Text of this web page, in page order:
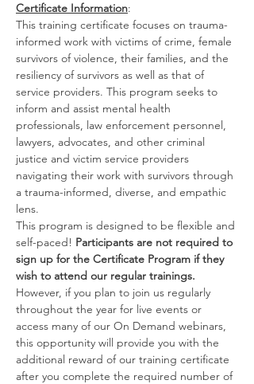
Certificate Information:
This training certificate focuses on trauma-
informed work with victims of crime, female
survivors of violence, their families, and the
resiliency of survivors as well as that of
service providers. This program seeks to
inform and assist mental health
professionals, law enforcement personnel,
lawyers, advocates, and other criminal
justice and victim service providers
navigating their work with survivors through
a trauma-informed, diverse, and empathic
lens.
This program is designed to be flexible and
self-paced! Participants are not required to
sign up for the Certificate Program if they
wish to attend our regular trainings.
However, if you plan to join us regularly
throughout the year for live events or
access many of our On Demand webinars,
this opportunity will provide you with the
additional reward of our training certificate
after you complete the required number of